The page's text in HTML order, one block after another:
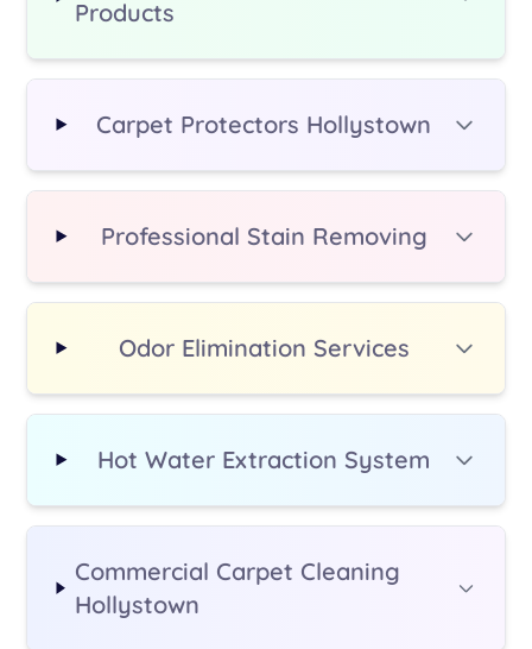
additional fee.
Products
Carpet Protectors Hollystown
Professional Stain Removing
Odor Elimination Services
Hot Water Extraction System
Commercial Carpet Cleaning
Hollystown